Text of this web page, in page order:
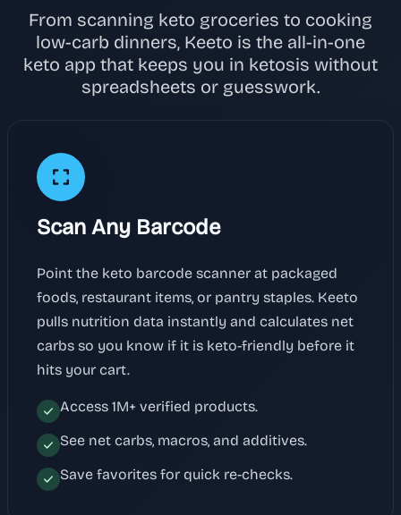
From scanning keto groceries to cooking
low-carb dinners, Keeto is the all-in-one
keto app that keeps you in ketosis without
spreadsheets or guesswork.
Scan Any Barcode
Point the keto barcode scanner at packaged
foods, restaurant items, or pantry staples. Keeto
pulls nutrition data instantly and calculates net
carbs so you know if it is keto-friendly before it
hits your cart.
Access 1M+ verified products.
See net carbs, macros, and additives.
Save favorites for quick re-checks.